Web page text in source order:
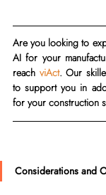
Are you looking to
AI for your
reach viAct. Our
to support you in
for your construction
Considerations and